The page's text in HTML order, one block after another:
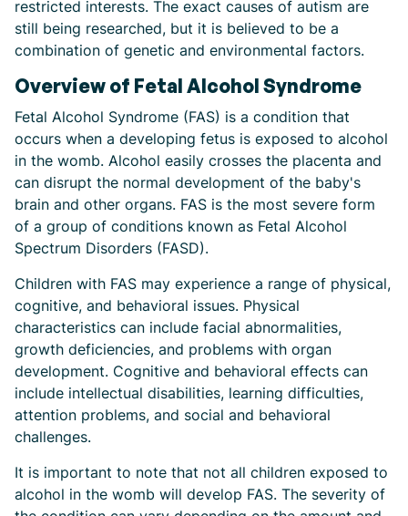
restricted interests. The exact causes of autism are
still being researched, but it is believed to be a
combination of genetic and environmental factors.
Overview of Fetal Alcohol Syndrome
Fetal Alcohol Syndrome (FAS) is a condition that
occurs when a developing fetus is exposed to alcohol
in the womb. Alcohol easily crosses the placenta and
can disrupt the normal development of the baby's
brain and other organs. FAS is the most severe form
of a group of conditions known as Fetal Alcohol
Spectrum Disorders (FASD).
Children with FAS may experience a range of physical,
cognitive, and behavioral issues. Physical
characteristics can include facial abnormalities,
growth deficiencies, and problems with organ
development. Cognitive and behavioral effects can
include intellectual disabilities, learning difficulties,
attention problems, and social and behavioral
challenges.
It is important to note that not all children exposed to
alcohol in the womb will develop FAS. The severity of